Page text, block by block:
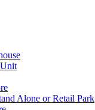
Alone or Retail Park